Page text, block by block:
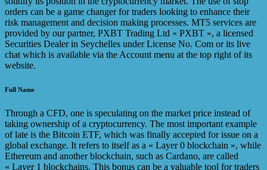
orders can be a game changer for traders looking to enhance their
risk management and decision making processes. MT5 services are
provided by our partner, PXBT Trading Ltd « PXBT », a licensed
Securities Dealer in Seychelles under License No. Com or its live
chat which is available via the Account menu at the top right of its
website.
Full Name
Through a CFD, one is speculating on the market price instead of
taking ownership of a cryptocurrency. The most important example
of late is the Bitcoin ETF, which was finally accepted for issue on a
global exchange. It refers to itself as a « Layer 0 blockchain », while
Ethereum and another blockchain, such as Cardano, are called
« Layer 1 blockchains. This bonus can be a valuable tool for traders